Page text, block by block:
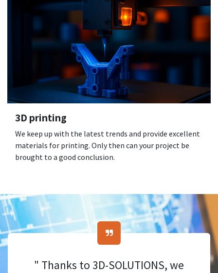
3D printing
We keep up with the latest trends and provide excellent
materials for printing. Only then can your project be
brought to a good conclusion.
" Thanks to 3D-SOLUTIONS, we